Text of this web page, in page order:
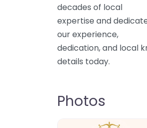
decades of local
expertise and
our experience,
dedication, and local
details today.
Photos